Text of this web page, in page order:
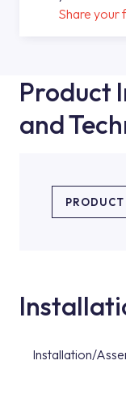
Share your
Product
and
Installation/